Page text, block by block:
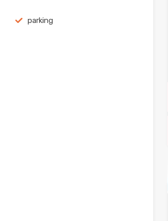
parking